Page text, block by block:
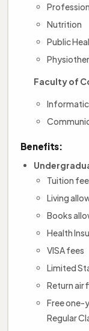
Nutrition
Public
Faculty of
Benefits:
Tuition
Living
Books
Health
VISA fees
Limited
Return air
Free one-
Regular